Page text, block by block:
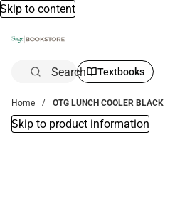
Skip to content
Search Textbooks
Home OTG LUNCH COOLER BLACK
Skip to product information